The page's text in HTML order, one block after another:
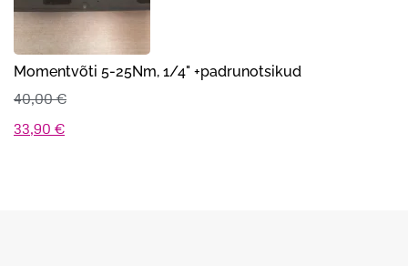
Momentvõti 5-25Nm, 1/4" +padrunotsikud
40,00€
Algne
33,90 €Praegune